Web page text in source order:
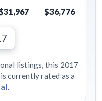
$36,776
listings, this 2017
currently rated as a
.